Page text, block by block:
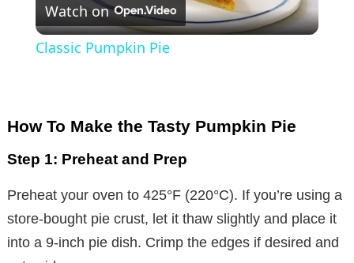
l
y
V
i
Watch on
Classic Pumpkin Pie
How To Make the Tasty Pumpkin Pie
Step 1: Preheat and Prep
Preheat your oven to 425°F (220°C). If you’re using a
store-bought pie crust, let it thaw slightly and place it
into a 9-inch pie dish. Crimp the edges if desired and